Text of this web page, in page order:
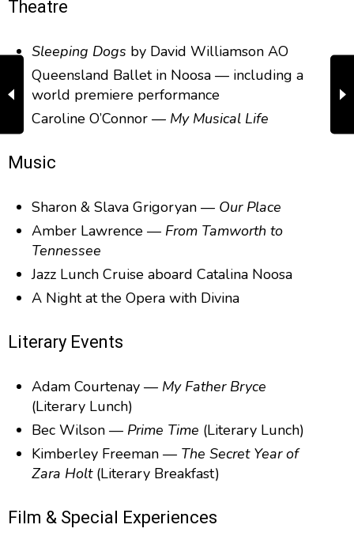
Theatre
Sleeping Dogs by David Williamson AO
Queensland Ballet in Noosa — including a
world premiere performance
Caroline O’Connor — My Musical Life
Music
Sharon & Slava Grigoryan — Our Place
Amber Lawrence — From Tamworth to
Tennessee
Jazz Lunch Cruise aboard Catalina Noosa
A Night at the Opera with Divina
Literary Events
Adam Courtenay — My Father Bryce
(Literary Lunch)
Bec Wilson — Prime Time (Literary Lunch)
Kimberley Freeman — The Secret Year of
Zara Holt(Literary Breakfast)
Film & Special Experiences